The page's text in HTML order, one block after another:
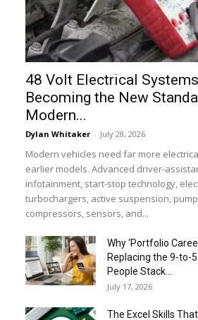
48 Volt Electrical
Becoming the New
Modern...
Dylan Whitaker - July 28, 2026
Modern vehicles need far more
earlier models. Advanced driver-
infotainment, start-stop technology,
turbochargers, active suspension,
compressors, sensors, and...
Why ‘Portfolio
Replacing the 9-to-
People Stack...
July 17, 2026
The Excel Skills